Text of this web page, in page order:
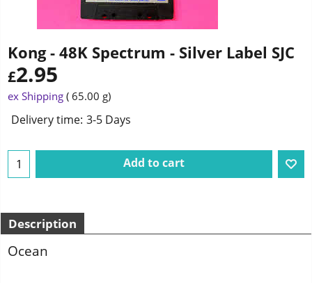
Kong - 48K Spectrum - Silver Label SJC
£2.95
ex Shipping 65.00 g
Delivery time: 3-5 Days
Add to cart
Description
Ocean